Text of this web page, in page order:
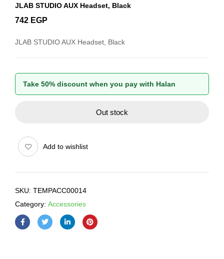
JLAB STUDIO AUX Headset, Black
742 EGP
JLAB STUDIO AUX Headset, Black
Take 50% discount when you pay with Halan
Out stock
Add to wishlist
SKU: TEMPACC00014
Category: Accessories